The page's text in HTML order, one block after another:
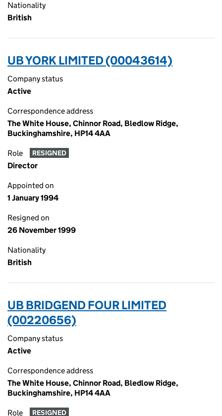
Nationality
British
UB YORK LIMITED (00043614)
Company status
Active
Correspondence address
The White House, Chinnor Road, Bledlow Ridge,
Buckinghamshire, HP14 4AA
Role RESIGNED
Director
Appointed on
1 January 1994
Resigned on
26 November 1999
Nationality
British
UB BRIDGEND FOUR LIMITED
(00220656)
Company status
Active
Correspondence address
The White House, Chinnor Road, Bledlow Ridge,
Buckinghamshire, HP14 4AA
Role RESIGNED